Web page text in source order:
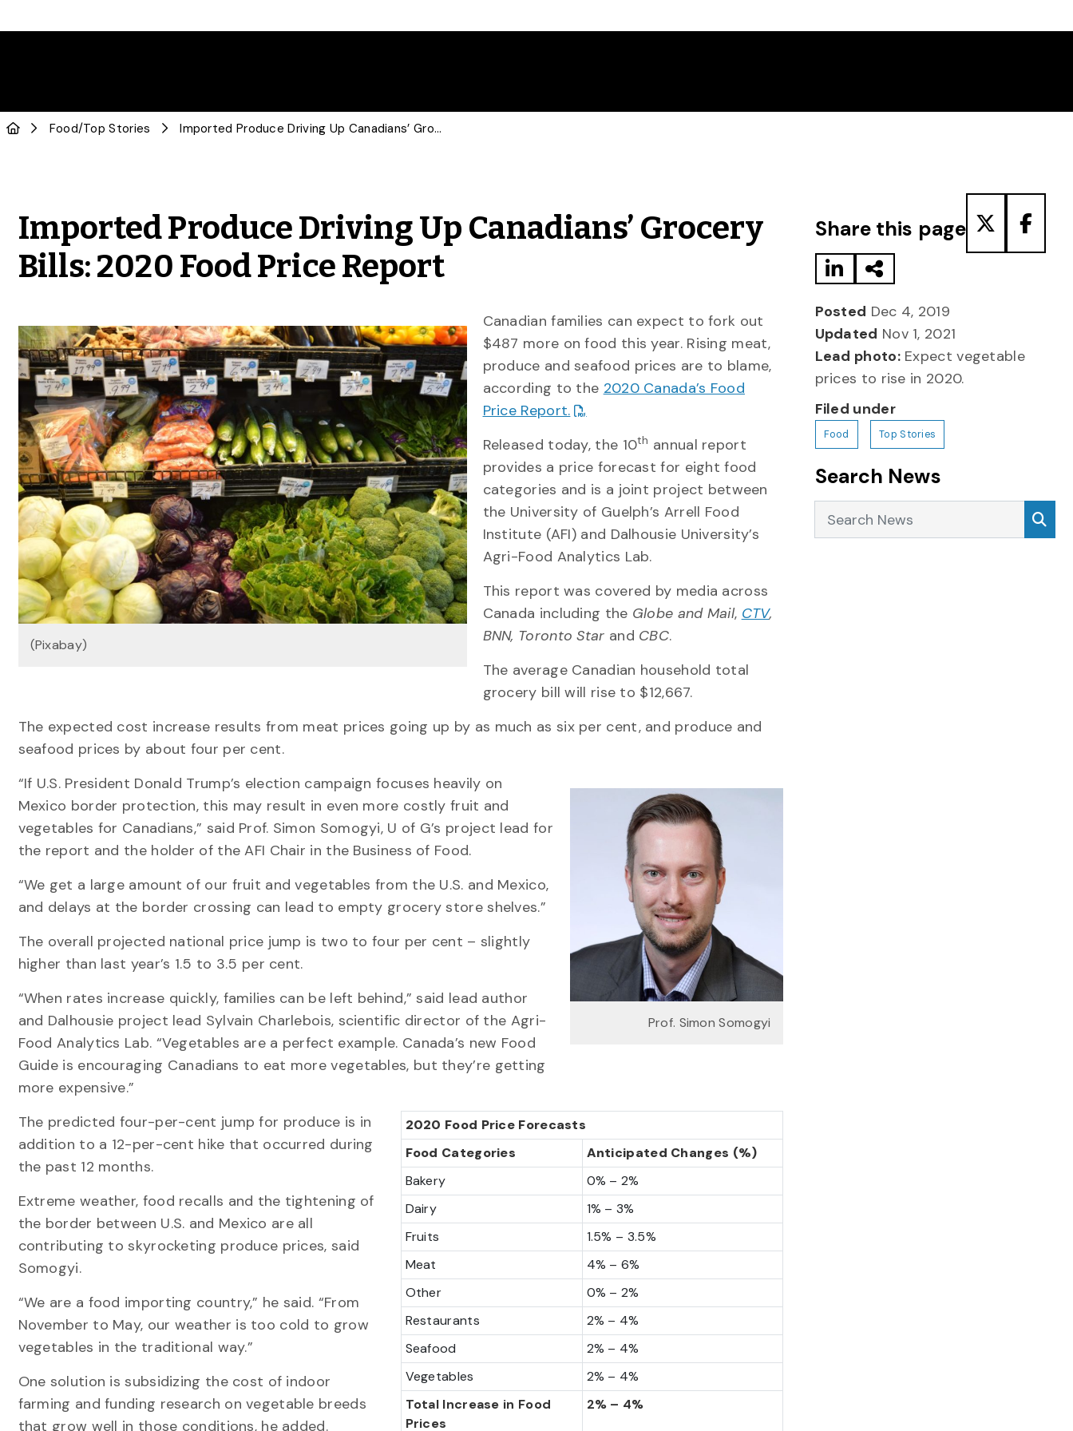
Food/Top Stories Imported Produce Driving Up Canadians’ Grocery Bills: 2020 Food Price Report
Imported Produce Driving Up Canadians’ Grocery
Bills: 2020 Food Price Report
(Pixabay)
Canadian families can expect to fork out
$487 more on food this year. Rising meat,
produce and seafood prices are to blame,
according to the 2020 Canada’s Food
Price Report.
Released today, the 10th annual report
provides a price forecast for eight food
categories and is a joint project between
the University of Guelph’s Arrell Food
Institute (AFI) and Dalhousie University’s
Agri-Food Analytics Lab.
This report was covered by media across
Canada including the Globe and Mail, CTV,
BNN, Toronto Star and CBC.
The average Canadian household total
grocery bill will rise to $12,667.
The expected cost increase results from meat prices going up by as much as six per cent, and produce and
seafood prices by about four per cent.
Prof. Simon Somogyi
“If U.S. President Donald Trump’s election campaign focuses heavily on
Mexico border protection, this may result in even more costly fruit and
vegetables for Canadians,” said Prof. Simon Somogyi, U of G’s project lead for
the report and the holder of the AFI Chair in the Business of Food.
“We get a large amount of our fruit and vegetables from the U.S. and Mexico,
and delays at the border crossing can lead to empty grocery store shelves.”
The overall projected national price jump is two to four per cent – slightly
higher than last year’s 1.5 to 3.5 per cent.
“When rates increase quickly, families can be left behind,” said lead author
and Dalhousie project lead Sylvain Charlebois, scientific director of the Agri-
Food Analytics Lab. “Vegetables are a perfect example. Canada’s new Food
Guide is encouraging Canadians to eat more vegetables, but they’re getting
more expensive.”
2020 Food Price Forecasts
Food Categories
Anticipated Changes (%)
Bakery
0% – 2%
Dairy
1% – 3%
Fruits
1.5% – 3.5%
Meat
4% – 6%
Other
0% – 2%
Restaurants
2% – 4%
Seafood
2% – 4%
Vegetables
2% – 4%
Total Increase in Food
Prices
2% – 4%
The predicted four-per-cent jump for produce is in
addition to a 12-per-cent hike that occurred during
the past 12 months.
Extreme weather, food recalls and the tightening of
the border between U.S. and Mexico are all
contributing to skyrocketing produce prices, said
Somogyi.
“We are a food importing country,” he said. “From
November to May, our weather is too cold to grow
vegetables in the traditional way.”
One solution is subsidizing the cost of indoor
farming and funding research on vegetable breeds
that grow well in those conditions, he added.
Share this page
Posted Dec 4, 2019
Updated Nov 1, 2021
Lead photo:Expect vegetable
prices to rise in 2020.
Filed under
Food Top Stories
Search News
Search News